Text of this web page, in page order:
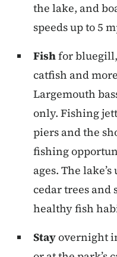
the lake, and
speeds up to 5
Fishfor
catfish and
Largemouth
only. Fishing
piers and the
fishing
ages. The
cedar trees and
healthy fish
Stayovernight